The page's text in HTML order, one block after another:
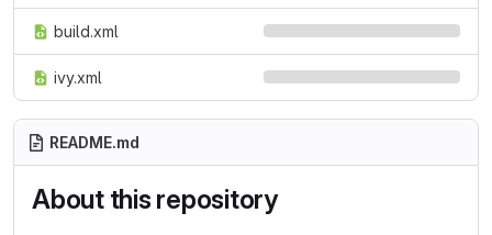
build.xml
ivy.xml
README.md
About this repository